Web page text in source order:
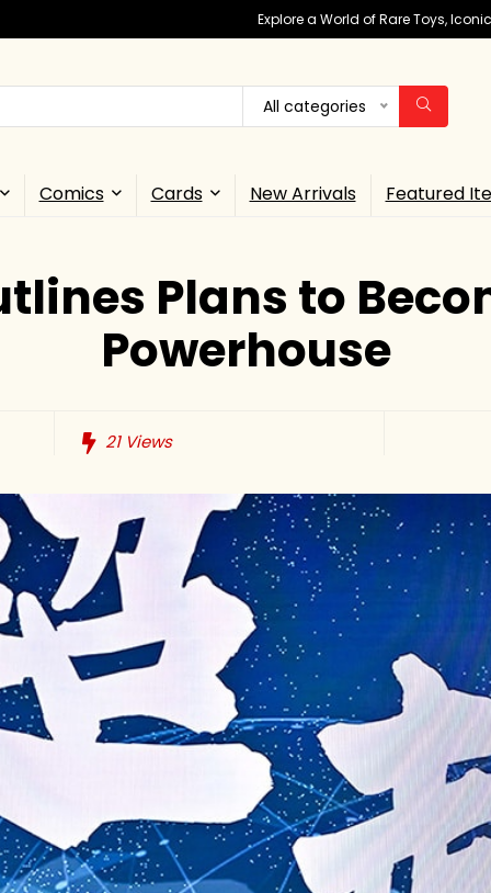
Explore a World of Rare Toys,
All categories
Comics Cards New Arrivals Featured
Plans to
Powerhouse
21Views